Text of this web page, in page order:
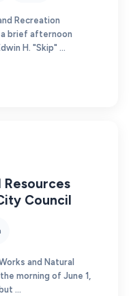
Recreation
brief afternoon
H. "Skip" ...
Resources
Council
and Natural
morning of June 1,
...